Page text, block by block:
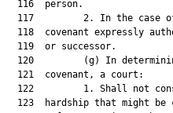
  116  person.
117         2. In the case
118  covenant expressly
  119  or successor.
120         (g) In
  121  covenant, a court:
122         1. Shall not
123  hardship that might be